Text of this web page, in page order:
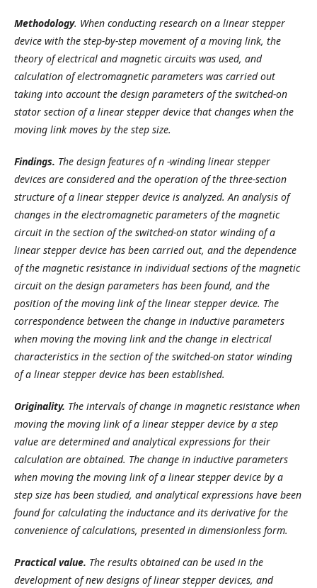
Methodology. When conducting research on a linear stepper
device with the step-by-step movement of a moving link, the
theory of electrical and magnetic circuits was used, and
calculation of electromagnetic parameters was carried out
taking into account the design parameters of the switched-on
stator section of a linear stepper device that changes when the
moving link moves by the step size.
Findings. The design features ofn -winding linear stepper
devices are considered and the operation of the three-section
structure of a linear stepper device is analyzed. An analysis of
changes in the electromagnetic parameters of the magnetic
circuit in the section of the switched-on stator winding of a
linear stepper device has been carried out, and the dependence
of the magnetic resistance in individual sections of the magnetic
circuit on the design parameters has been found, and the
position of the moving link of the linear stepper device. The
correspondence between the change in inductive parameters
when moving the moving link and the change in electrical
characteristics in the section of the switched-on stator winding
of a linear stepper device has been established.
Originality. The intervals of change in magnetic resistance when
moving the moving link of a linear stepper device by a step
value are determined and analytical expressions for their
calculation are obtained. The change in inductive parameters
when moving the moving link of a linear stepper device by a
step size has been studied, and analytical expressions have been
found for calculating the inductance and its derivative for the
convenience of calculations, presented in dimensionless form.
Practicalvalue. The results obtained can be used in the
development of new designs of linear stepper devices, and